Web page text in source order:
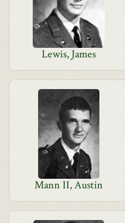
Lewis, James
Mann II, Austin